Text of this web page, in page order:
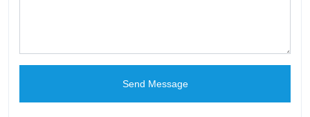
Send Message